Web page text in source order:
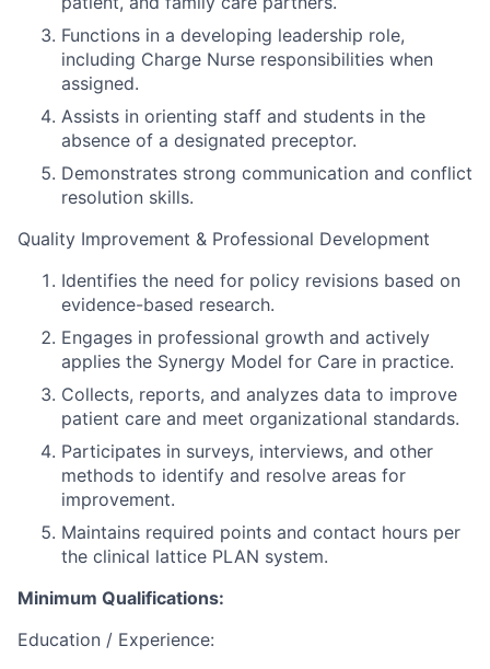
Functions in a developing leadership role,
including Charge Nurse responsibilities when
assigned.
Assists in orienting staff and students in the
absence of a designated preceptor.
Demonstrates strong communication and conflict
resolution skills.
Quality Improvement & Professional Development
Identifies the need for policy revisions based on
evidence-based research.
Engages in professional growth and actively
applies the Synergy Model for Care in practice.
Collects, reports, and analyzes data to improve
patient care and meet organizational standards.
Participates in surveys, interviews, and other
methods to identify and resolve areas for
improvement.
Maintains required points and contact hours per
the clinical lattice PLAN system.
Minimum Qualifications:
Education / Experience: